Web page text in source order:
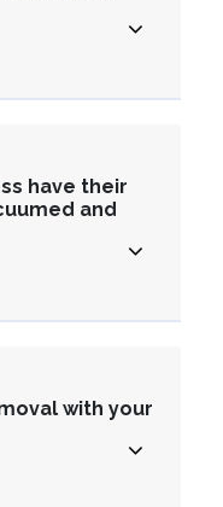
have their
and
with your